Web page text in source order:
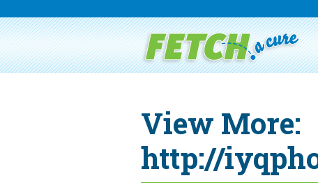
View More:
http://